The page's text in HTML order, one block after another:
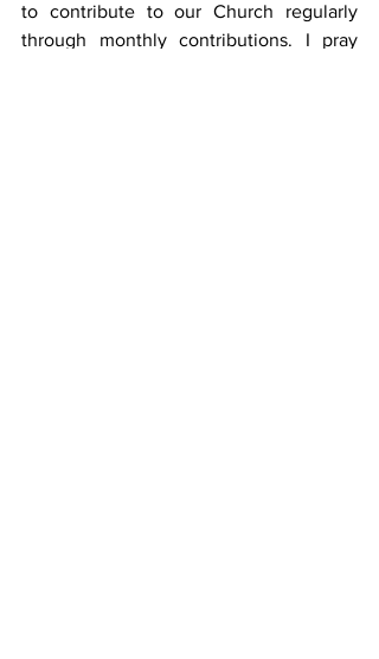
to contribute to our Church regularly
through monthly contributions. I pray